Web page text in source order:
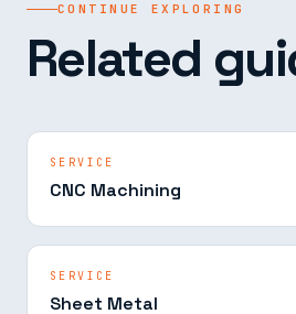
CONTINUE EXPLORING
Related
SERVICE
CNC Machining
SERVICE
Sheet Metal